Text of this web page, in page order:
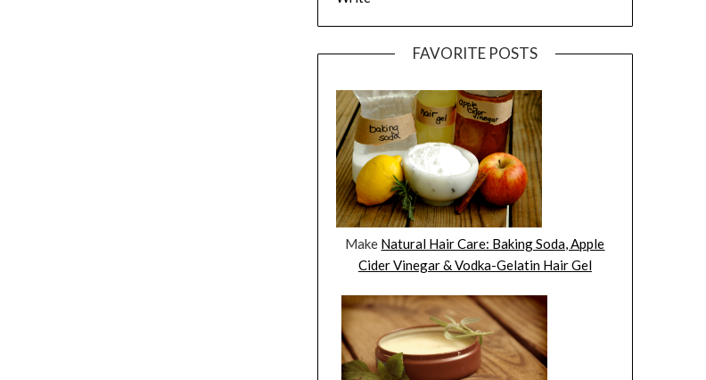
FAVORITE POSTS
Make Natural Hair Care: Baking Soda, Apple
Cider Vinegar & Vodka-Gelatin Hair Gel